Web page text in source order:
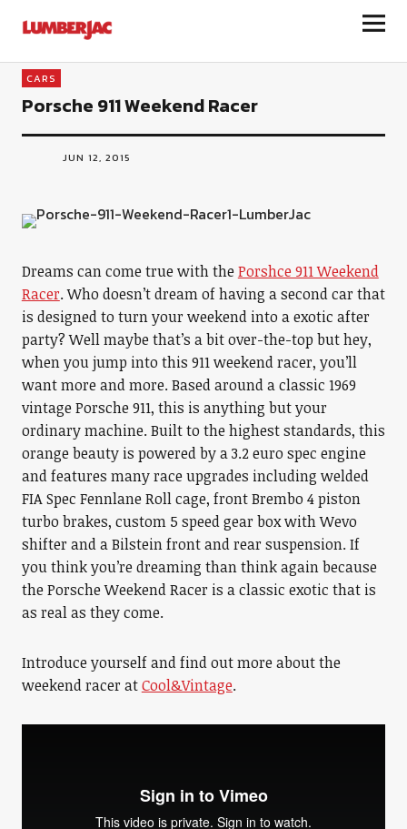
LumberJac
CARS
Porsche 911 Weekend Racer
JUN 12, 2015
Dreams can come true with thePorshce 911 Weekend
Racer. Who doesn’t dream of having a second car that
is designed to turn your weekend into a exotic after
party? Well maybe that’s a bit over-the-top but hey,
when you jump into this 911 weekend racer, you’ll
want more and more. Based around a classic 1969
vintage Porsche 911, this is anything but your
ordinary machine. Built to the highest standards, this
orange beauty is powered by a 3.2 euro spec engine
and features many race upgrades including welded
FIA Spec Fennlane Roll cage, front Brembo 4 piston
turbo brakes, custom 5 speed gear box with Wevo
shifter and a Bilstein front and rear suspension. If
you think you’re dreaming than think again because
the Porsche Weekend Racer is a classic exotic that is
as real as they come.
Introduce yourself and find out more about the
weekend racer atCool&Vintage.